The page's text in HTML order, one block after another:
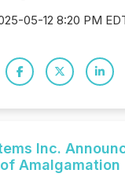
05-12 8:20 PM
Inc.
of Amalgamation